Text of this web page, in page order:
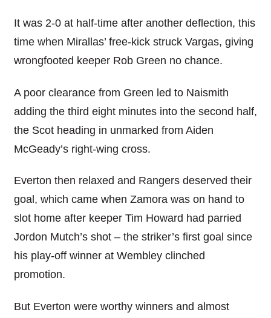
It was 2-0 at half-time after another deflection, this
time when Mirallas’ free-kick struck Vargas, giving
wrongfooted keeper Rob Green no chance.
A poor clearance from Green led to Naismith
adding the third eight minutes into the second half,
the Scot heading in unmarked from Aiden
McGeady’s right-wing cross.
Everton then relaxed and Rangers deserved their
goal, which came when Zamora was on hand to
slot home after keeper Tim Howard had parried
Jordon Mutch’s shot – the striker’s first goal since
his play-off winner at Wembley clinched
promotion.
But Everton were worthy winners and almost